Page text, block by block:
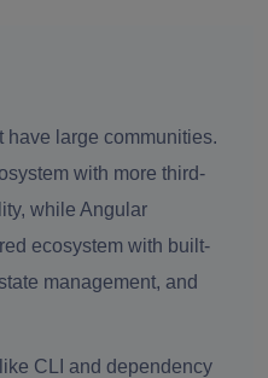
have large communities.
with more third-
while Angular
ecosystem with built-
management, and
CLI and dependency